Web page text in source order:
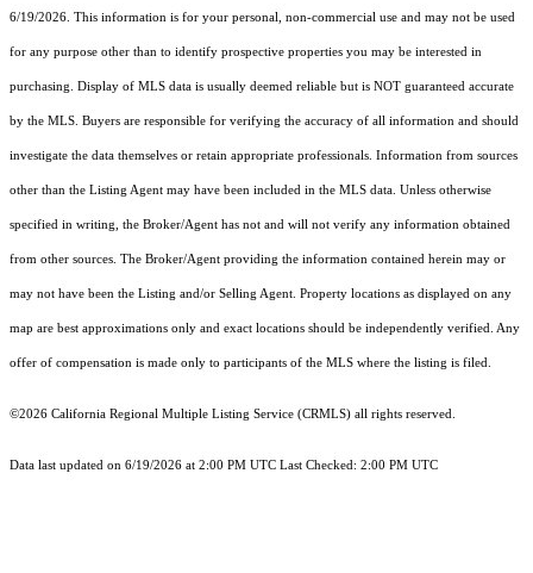
6/19/2026. This information is for your personal, non-commercial use and may not be used
for any purpose other than to identify prospective properties you may be interested in
purchasing. Display of MLS data is usually deemed reliable but is NOT guaranteed accurate
by the MLS. Buyers are responsible for verifying the accuracy of all information and should
investigate the data themselves or retain appropriate professionals. Information from sources
other than the Listing Agent may have been included in the MLS data. Unless otherwise
specified in writing, the Broker/Agent has not and will not verify any information obtained
from other sources. The Broker/Agent providing the information contained herein may or
may not have been the Listing and/or Selling Agent. Property locations as displayed on any
map are best approximations only and exact locations should be independently verified. Any
offer of compensation is made only to participants of the MLS where the listing is filed.
©2026 California Regional Multiple Listing Service (CRMLS) all rights reserved.
Data last updated on 6/19/2026 at 2:00 PM UTC Last Checked: 2:00 PM UTC